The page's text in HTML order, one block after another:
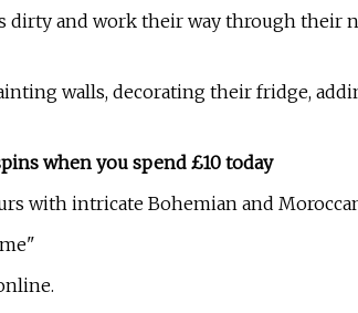
dirty and work their way through their
walls, decorating their fridge,
when you spend £10 today
with intricate Bohemian and